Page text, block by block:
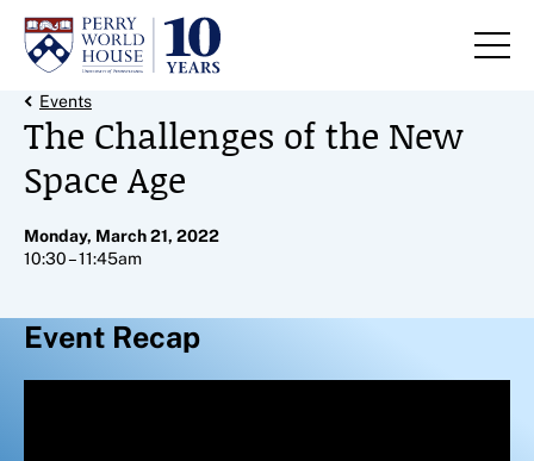
Skip to content
Back Link
Events
The Challenges of the New
Space Age
Monday, March 21, 2022
10:30 – 11:45am
Event Recap